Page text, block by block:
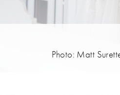
Photo: Matt